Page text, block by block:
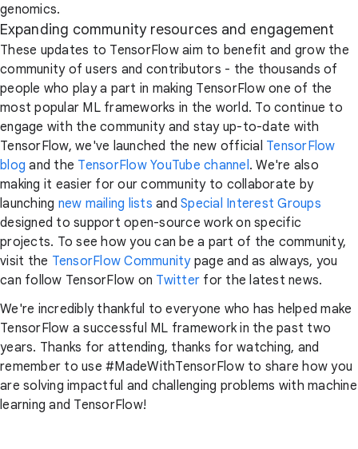
genomics.
Expanding community resources and engagement
These updates to TensorFlow aim to benefit and grow the
community of users and contributors - the thousands of
people who play a part in making TensorFlow one of the
most popular ML frameworks in the world. To continue to
engage with the community and stay up-to-date with
TensorFlow, we've launched the new official TensorFlow
blog and the TensorFlow YouTube channel. We're also
making it easier for our community to collaborate by
launching new mailing lists and Special Interest Groups
designed to support open-source work on specific
projects. To see how you can be a part of the community,
visit the TensorFlow Communitypage and as always, you
can follow TensorFlow on Twitter for the latest news.
We're incredibly thankful to everyone who has helped make
TensorFlow a successful ML framework in the past two
years. Thanks for attending, thanks for watching, and
remember to use #MadeWithTensorFlow to share how you
are solving impactful and challenging problems with machine
learning and TensorFlow!